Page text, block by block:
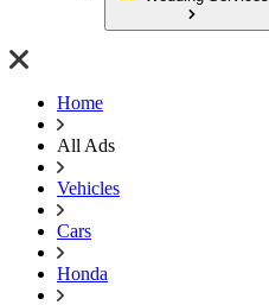
Home
All Ads
Vehicles
Cars
Honda